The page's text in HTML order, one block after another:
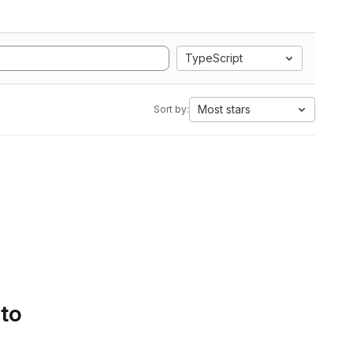
TypeScript
Sort by: Most stars